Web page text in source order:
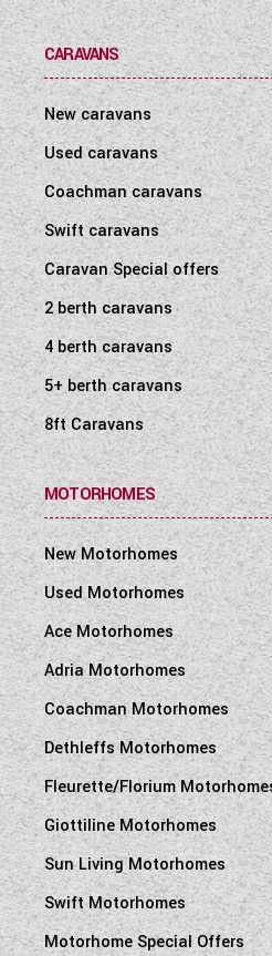
CARAVANS
New caravans
Used caravans
Coachman caravans
Swift caravans
Caravan Special offers
2 berth caravans
4 berth caravans
5+ berth caravans
8ft Caravans
MOTORHOMES
New Motorhomes
Used Motorhomes
Ace Motorhomes
Adria Motorhomes
Coachman Motorhomes
Dethleffs Motorhomes
Fleurette/Florium
Giottiline Motorhomes
Sun Living Motorhomes
Swift Motorhomes
Motorhome Special Offers